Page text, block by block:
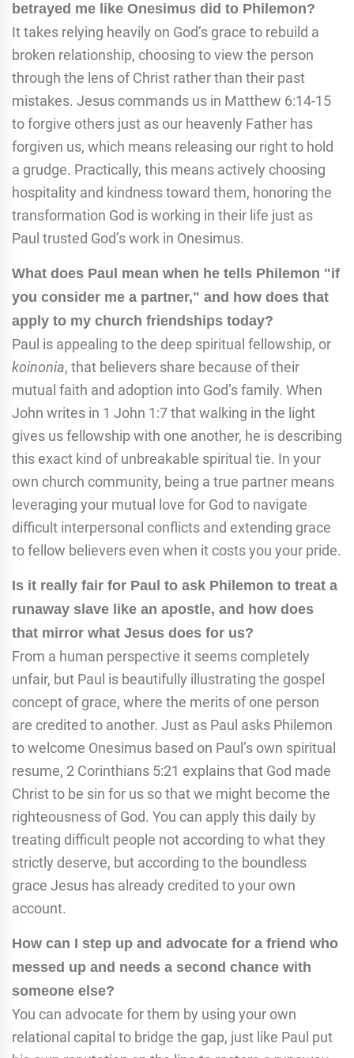
betrayed me like Onesimus did to Philemon?
It takes relying heavily on God’s grace to rebuild a
broken relationship, choosing to view the person
through the lens of Christ rather than their past
mistakes. Jesus commands us in Matthew 6:14-15
to forgive others just as our heavenly Father has
forgiven us, which means releasing our right to hold
a grudge. Practically, this means actively choosing
hospitality and kindness toward them, honoring the
transformation God is working in their life just as
Paul trusted God’s work in Onesimus.
What does Paul mean when he tells Philemon "if
you consider me a partner," and how does that
apply to my church friendships today?
Paul is appealing to the deep spiritual fellowship, or
koinonia, that believers share because of their
mutual faith and adoption into God’s family. When
John writes in 1 John 1:7 that walking in the light
gives us fellowship with one another, he is describing
this exact kind of unbreakable spiritual tie. In your
own church community, being a true partner means
leveraging your mutual love for God to navigate
difficult interpersonal conflicts and extending grace
to fellow believers even when it costs you your pride.
Is it really fair for Paul to ask Philemon to treat a
runaway slave like an apostle, and how does
that mirror what Jesus does for us?
From a human perspective it seems completely
unfair, but Paul is beautifully illustrating the gospel
concept of grace, where the merits of one person
are credited to another. Just as Paul asks Philemon
to welcome Onesimus based on Paul’s own spiritual
resume, 2 Corinthians 5:21 explains that God made
Christ to be sin for us so that we might become the
righteousness of God. You can apply this daily by
treating difficult people not according to what they
strictly deserve, but according to the boundless
grace Jesus has already credited to your own
account.
How can I step up and advocate for a friend who
messed up and needs a second chance with
someone else?
You can advocate for them by using your own
relational capital to bridge the gap, just like Paul put